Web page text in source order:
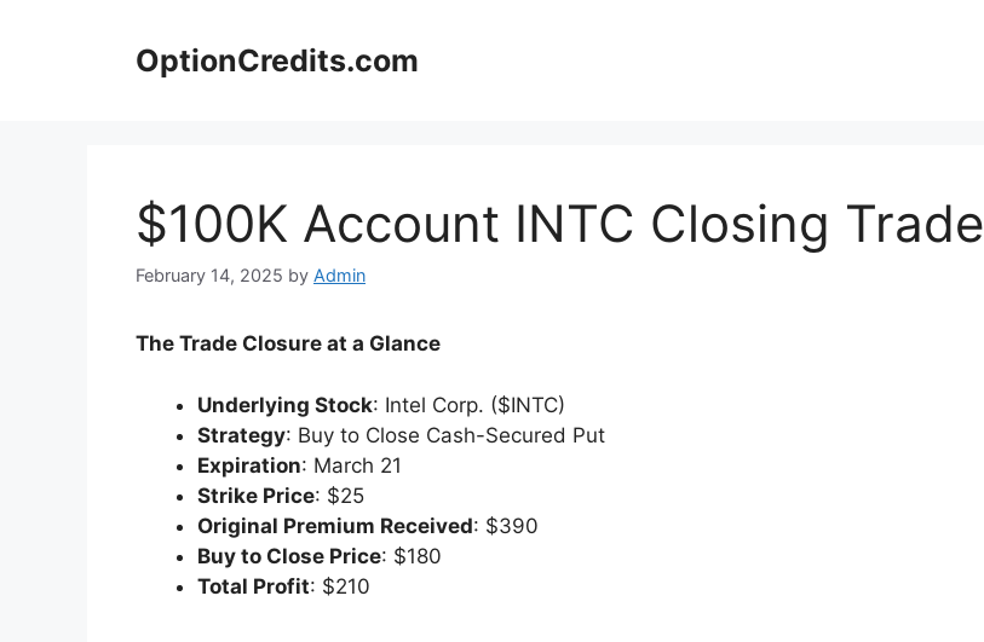
OptionCredits.com
$100K Account INTC Closing Trade
February 14, 2025 by Admin
The Trade Closure at a Glance
Underlying Stock: Intel Corp. ($INTC)
Strategy: Buy to Close Cash-Secured Put
Expiration: March 21
Strike Price: $25
Original Premium Received: $390
Buy to Close Price: $180
Total Profit: $210